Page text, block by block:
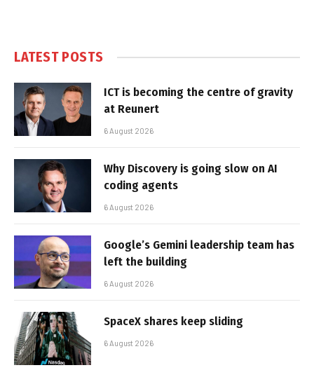
LATEST POSTS
ICT is becoming the centre of gravity
at Reunert
6 August 2026
Why Discovery is going slow on AI
coding agents
6 August 2026
Google’s Gemini leadership team has
left the building
6 August 2026
SpaceX shares keep sliding
6 August 2026